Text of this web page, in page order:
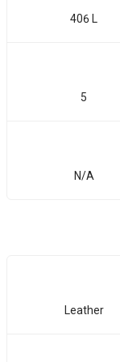
406 L
5
N/A
Leather